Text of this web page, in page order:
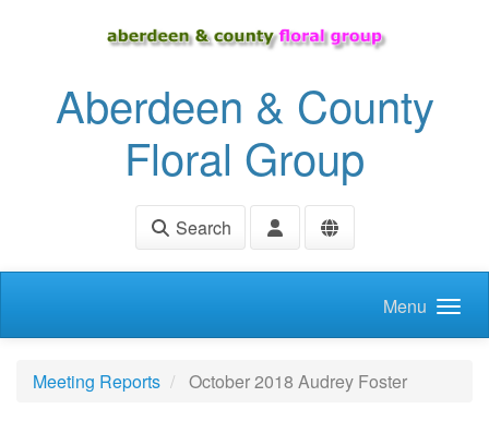
Aberdeen & County
Floral Group
Search
Menu
Meeting Reports October 2018 Audrey Foster